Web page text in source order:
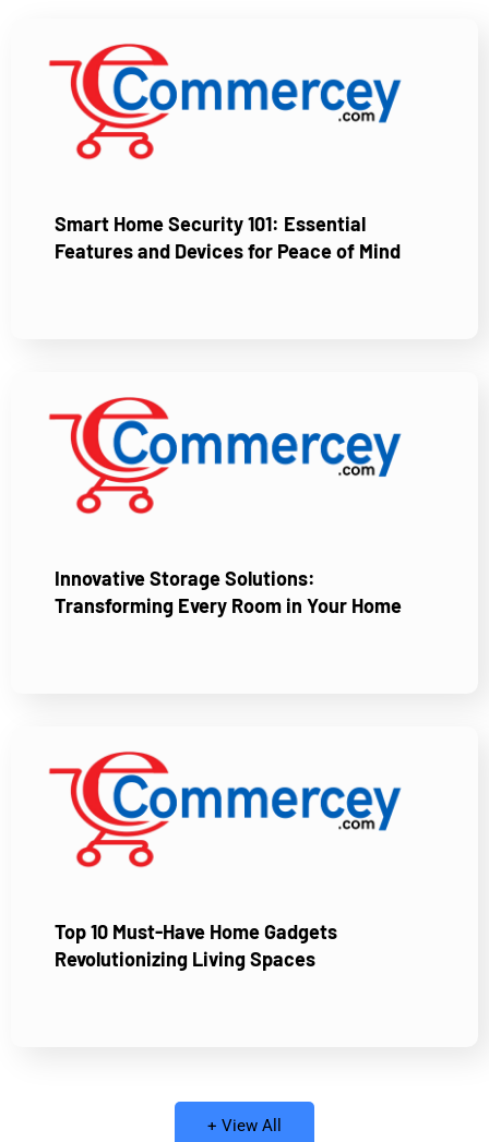
Smart Home Security 101: Essential
Features and Devices for Peace of Mind
Innovative Storage Solutions:
Transforming Every Room in Your Home
Top 10 Must-Have Home Gadgets
Revolutionizing Living Spaces
+ View All